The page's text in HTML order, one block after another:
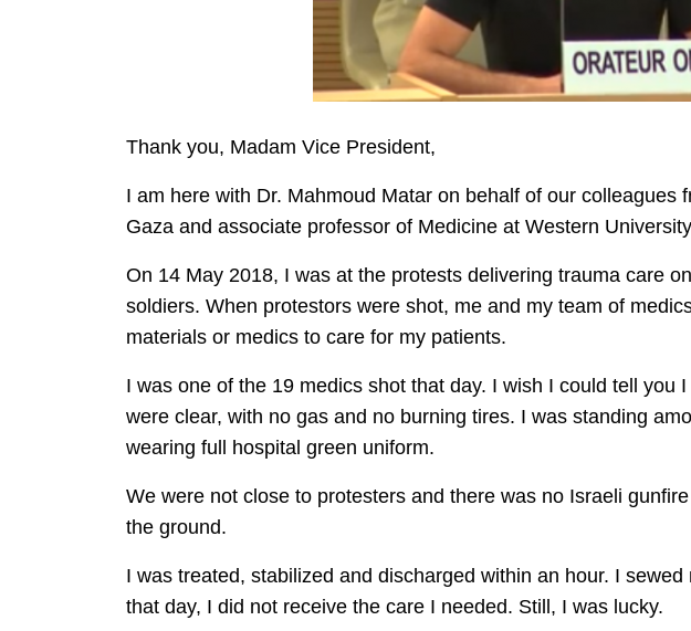
Thank you, Madam Vice President,
I am here with Dr. Mahmoud Matar on behalf of our
Gaza and associate professor of Medicine at Western
On 14 May 2018, I was at the protests delivering trauma care
soldiers. When protestors were shot, me and my team of
materials or medics to care for my patients.
I was one of the 19 medics shot that day. I wish I could tell
were clear, with no gas and no burning tires. I was standing
wearing full hospital green uniform.
We were not close to protesters and there was no Israeli
the ground.
I was treated, stabilized and discharged within an hour. I
that day, I did not receive the care I needed. Still, I was lucky.